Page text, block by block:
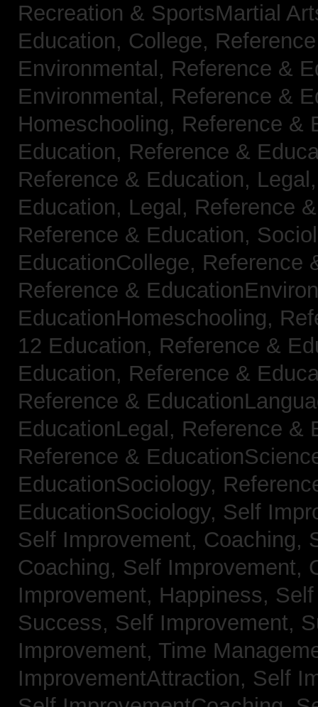
Recreation & SportsMartial
Education, College,
Environmental, Reference &
Environmental, Reference &
Homeschooling, Reference &
Education, Reference &
Reference & Education,
Education, Legal, Reference
Reference & Education,
EducationCollege, Reference
Reference &
EducationHomeschooling,
12 Education, Reference &
Education, Reference &
Reference &
EducationLegal, Reference &
Reference &
EducationSociology,
EducationSociology, Self
Self Improvement, Coaching,
Coaching, Self Improvement,
Improvement, Happiness,
Success, Self Improvement,
Improvement, Time
ImprovementAttraction, Self